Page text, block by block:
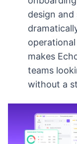
design
makes
teams
without a